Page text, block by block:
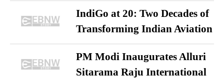
IndiGo at 20: Two Decades of
Transforming Indian Aviation
PM Modi Inaugurates Alluri
Sitarama Raju International